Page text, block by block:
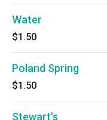
Water
$1.50
Poland Spring
$1.50
Stewart's